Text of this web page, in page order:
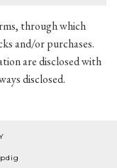
through which
and/or purchases.
are disclosed with
disclosed.